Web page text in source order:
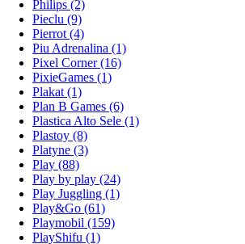
Philips (2)
Pieclu (9)
Pierrot (4)
Piu Adrenalina (1)
Pixel Corner (16)
PixieGames (1)
Plakat (1)
Plan B Games (6)
Plastica Alto Sele (1)
Plastoy (8)
Platyne (3)
Play (88)
Play by play (24)
Play Juggling (1)
Play&Go (61)
Playmobil (159)
PlayShifu (1)